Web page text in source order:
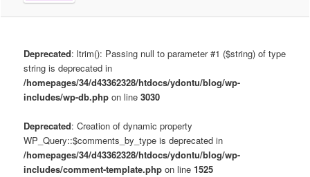
Deprecated: ltrim(): Passing null to parameter #1 ($string) of type
string is deprecated in
/homepages/34/d43362328/htdocs/ydontu/blog/wp-
includes/wp-db.php on line3030
Deprecated: Creation of dynamic property
WP_Query::$comments_by_type is deprecated in
/homepages/34/d43362328/htdocs/ydontu/blog/wp-
includes/comment-template.php on line1525